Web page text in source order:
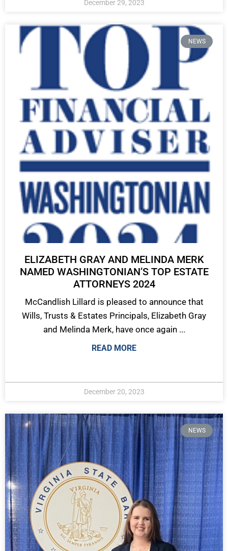
December 29, 2023
NEWS
ELIZABETH GRAY AND MELINDA MERK
NAMED WASHINGTONIAN’S TOP ESTATE
ATTORNEYS 2024
McCandlish Lillard is pleased to announce that
Wills, Trusts & Estates Principals, Elizabeth Gray
and Melinda Merk, have once again ...
READ MORE
December 20, 2023
NEWS